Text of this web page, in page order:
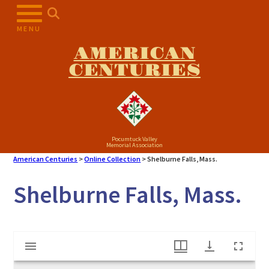
MENU
AMERICAN
CENTURIES
Pocumtuck Valley
Memorial Association
American Centuries >Online Collection >Shelburne Falls, Mass.
Shelburne Falls, Mass.
Mirador